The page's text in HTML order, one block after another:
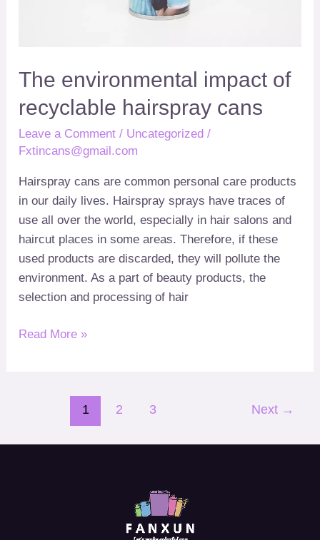
The environmental impact of
recyclable hairspray cans
Leave a Comment / Uncategorized /
Fxtincans@gmail.com
Hairspray cans are common personal care products
in our daily lives. Hairspray sprays have traces of
use all over the world,especially in hair salons and
haircut places in some areas.Therefore, if these
used products are discarded,they will pollute the
environment.As a part of beauty products,the
selection and processing of hair
Read More »
1 2 3 Next →